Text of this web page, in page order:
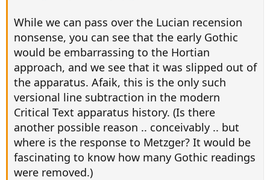
While we can pass over the Lucian recension
nonsense, you can see that the early Gothic
would be embarrassing to the Hortian
approach, and we see that it was slipped out of
the apparatus. Afaik, this is the only such
versional line subtraction in the modern
Critical Text apparatus history. (Is there
another possible reason .. conceivably .. but
where is the response to Metzger? It would be
fascinating to know how many Gothic readings
were removed.)